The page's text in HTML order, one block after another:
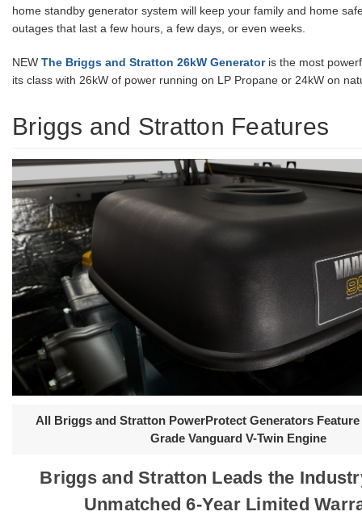
home standby generator system will keep your family and home
outages that last a few hours, a few days, or even weeks.
NEW The Briggs and Stratton 26kW Generatoris the most
its class with 26kW of power running on LP Propane or 24kW on
Briggs and Stratton Features
All Briggs and Stratton PowerProtect Generators
Grade Vanguard V-Twin Engine
Briggs and Stratton Leads the
Unmatched 6-Year Limited